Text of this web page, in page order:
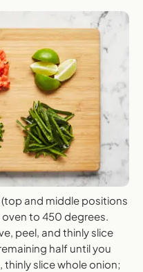
and middle positions
to 450 degrees.
peel, and thinly slice
half until you
thinly slice whole onion;